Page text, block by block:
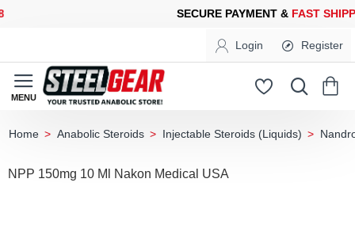
PAYMENT & FAST SHIPPINGFOR YOUR PURCHASES OF
Login Register
Anabolic Steroids Injectable Steroids (Liquids)
NPP 150mg 10 Ml Nakon Medical USA